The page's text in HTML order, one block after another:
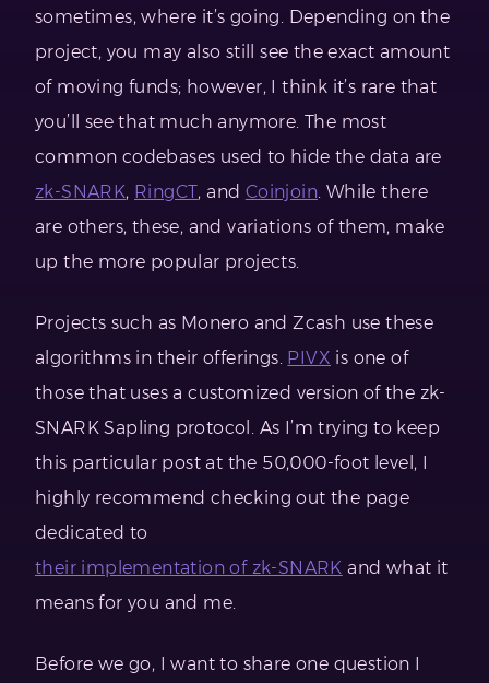
sometimes, where it’s going. Depending on the
project, you may also still see the exact amount
of moving funds; however, I think it’s rare that
you’ll see that much anymore. The most
common codebases used to hide the data are
zk-SNARK, RingCT, and Coinjoin. While there
are others, these, and variations of them, make
up the more popular projects.
Projects such as Monero and Zcash use these
algorithms in their offerings. PIVX is one of
those that uses a customized version of the zk-
SNARK Sapling protocol. As I’m trying to keep
this particular post at the 50,000-foot level, I
highly recommend checking out the page
dedicated to
their implementation of zk-SNARK and what it
means for you and me.
Before we go, I want to share one question I